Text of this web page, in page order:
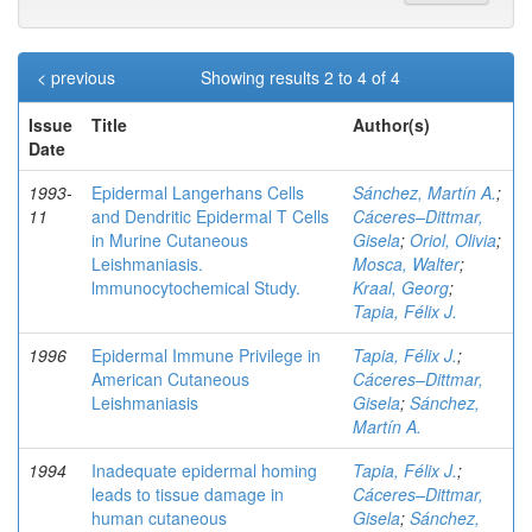
Showing results 2 to 4 of 4
< previous
Issue
Date
Title Author(s)
1993-
11
Epidermal Langerhans Cells
and Dendritic Epidermal T Cells
in Murine Cutaneous
Leishmaniasis.
lmmunocytochemical Study.
Sánchez, Martín A.;
Cáceres–Dittmar,
Gisela; Oriol, Olivia;
Mosca, Walter;
Kraal, Georg;
Tapia, Félix J.
1996
Epidermal Immune Privilege in
American Cutaneous
Leishmaniasis
Tapia, Félix J.;
Cáceres–Dittmar,
Gisela; Sánchez,
Martín A.
1994
Inadequate epidermal homing
leads to tissue damage in
human cutaneous
Tapia, Félix J.;
Cáceres–Dittmar,
Gisela; Sánchez,